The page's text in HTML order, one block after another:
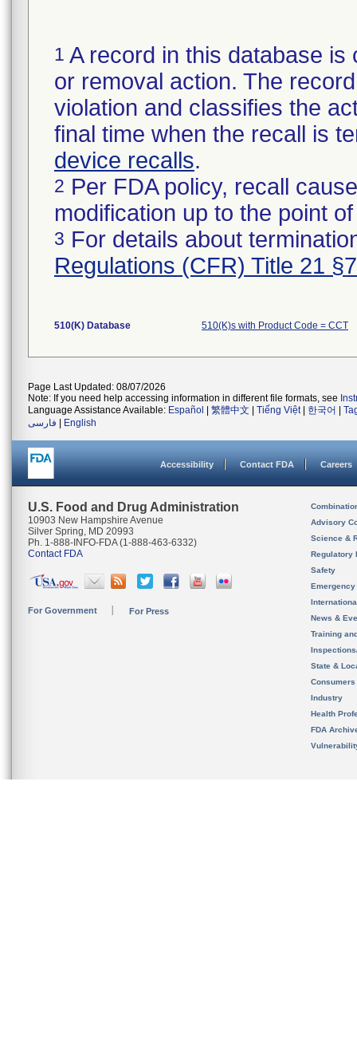
1 A record in this database
or removal action. The
violation and classifies the
final time when the recall is
device recalls.
2 Per FDA policy, recall
modification up to the point
3 For details about
Regulations (CFR) Title 21
510(K) Database 510(K)s with Product Code = CCT
Page Last Updated: 08/07/2026
Note: If you need help accessing information in different file formats, see
Language Assistance Available: Español 繁體中文 Tiếng Việt| 한국어
فارسی
English
Accessibility Contact FDA Careers
U.S. Food and Drug Administration
10903 New Hampshire Avenue
Silver Spring, MD 20993
Ph. 1-888-INFO-FDA (1-888-463-6332)
Contact FDA
For Government For Press
Advisory
Science &
Regulatory
Safety
News &
Training
State &
Consumers
Industry
Health
FDA